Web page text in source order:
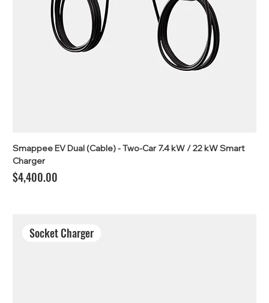
Smappee EV Dual (Cable) - Two-Car 7.4 kW / 22 kW Smart
Charger
Price
$4,400.00
Socket Charger